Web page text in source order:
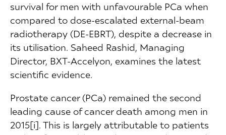
survival for men with unfavourable PCa when
compared to dose-escalated external-beam
radiotherapy (DE-EBRT), despite a decrease in
its utilisation. Saheed Rashid, Managing
Director, BXT-Accelyon, examines the latest
scientific evidence.
Prostate cancer (PCa) remained the second
leading cause of cancer death among men in
2015[i]. This is largely attributable to patients